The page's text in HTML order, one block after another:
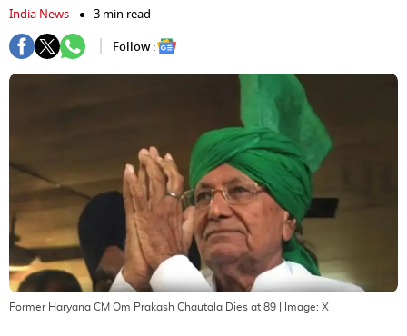
India News
3 min read
Follow :
Former Haryana CM Om Prakash Chautala Dies at 89 | Image: X